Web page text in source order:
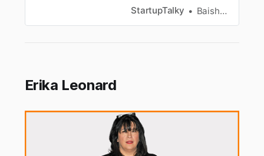
StartupTalky Baishali Das Adhikari
Erika Leonard